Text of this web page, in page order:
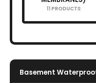
11 PRODUCTS
Basement